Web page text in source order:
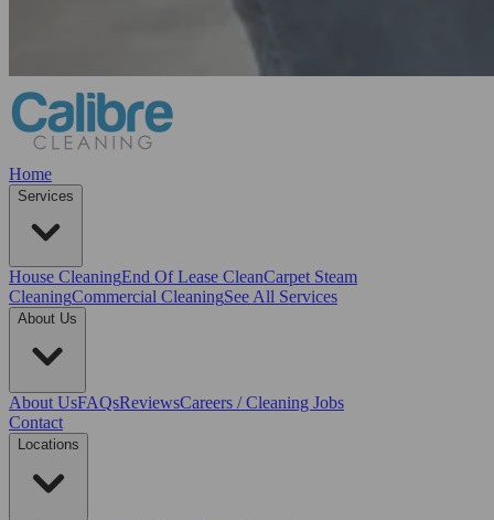
Home
Services
House CleaningEnd Of Lease CleanCarpet Steam
CleaningCommercial CleaningSee All Services
About Us
About UsFAQsReviewsCareers / Cleaning Jobs
Contact
Locations